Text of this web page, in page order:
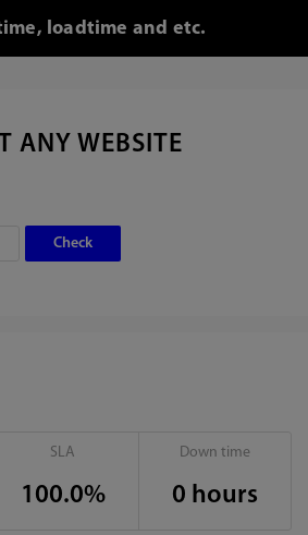
loadtime and etc.
ANY WEBSITE
SLA
100.0%
Down time
0 hours